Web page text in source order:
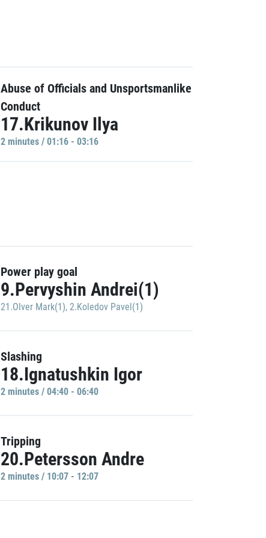
Abuse of Officials and Unsportsmanlike
Conduct
17.Krikunov Ilya
2 minutes / 01:16 - 03:16
Power play goal
9.Pervyshin Andrei(1)
21.Olver Mark(1), 2.Koledov Pavel(1)
Slashing
18.Ignatushkin Igor
2 minutes / 04:40 - 06:40
Tripping
20.Petersson Andre
2 minutes / 10:07 - 12:07